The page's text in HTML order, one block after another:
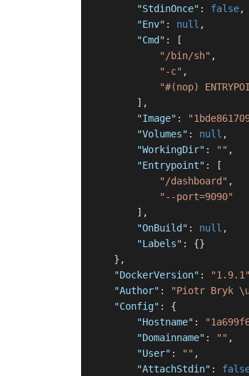
"StdinOnce" : false,
"Env" : null ,
"Cmd" :
[
"/bin/sh" ,
"-c" ,
"#(nop)
] ,
"Image" :
"Volumes" : null ,
"WorkingDir" : "" ,
"Entrypoint" :
[
"/dashboard" ,
"--port=9090"
] ,
"OnBuild" : null ,
"Labels" : {}
} ,
"DockerVersion" : "1.9.1"
"Author" : "Piotr Bryk
"Config" :
{
"Hostname" :
"Domainname" : "" ,
"User" : "" ,
"AttachStdin" :